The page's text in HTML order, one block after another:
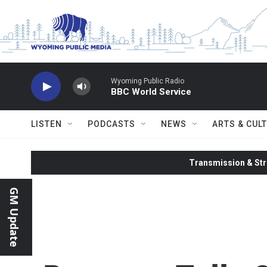
Wyoming Public Radio
BBC World Service
LISTEN PODCASTS NEWS ARTS &
GM Update
Transmission &